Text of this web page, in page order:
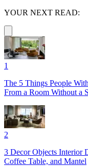
YOUR NEXT READ:
1
The 5 Things People
From a Room Without a
2
3 Decor Objects Interior
Coffee Table, and Mantel